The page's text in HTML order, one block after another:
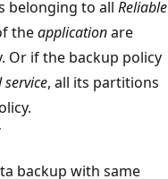
belonging to all Reliable
theapplicationare
Or if the backup policy
, all its partitions
backup with same